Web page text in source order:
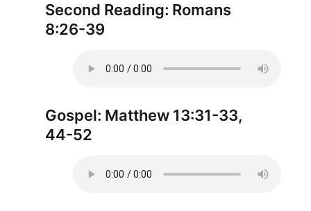
Second Reading: Romans
8:26-39
Gospel: Matthew 13:31-33,
44-52